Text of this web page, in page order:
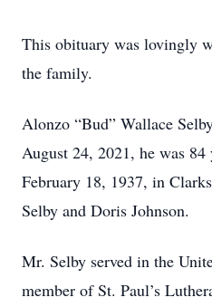
This obituary was lovingly
the family.
Alonzo “Bud” Wallace
August 24, 2021, he was
February 18, 1937, in
Selby and Doris Johnson.
Mr. Selby served in the
member of St. Paul’s